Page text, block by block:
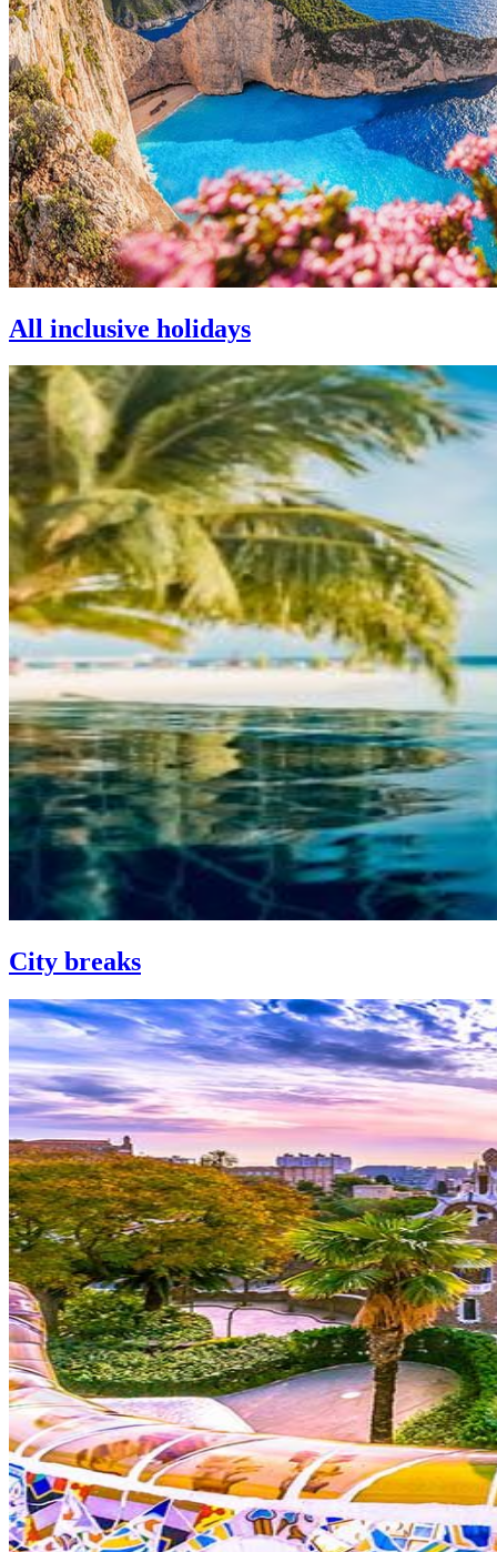
All inclusive holidays
City breaks